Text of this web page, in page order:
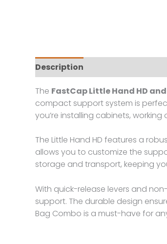
Description
The FastCap Little Hand HD
compact support system is
you’re installing cabinets,
The Little Hand HD features a
allows you to customize the
storage and transport, keeping
With quick-release levers and
support. The durable design
Bag Combo is a must-have for